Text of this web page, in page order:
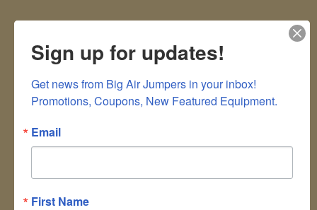
Sign up for updates!
Get news from Big Air Jumpers in your inbox!
Promotions, Coupons, New Featured Equipment.
Email
First Name